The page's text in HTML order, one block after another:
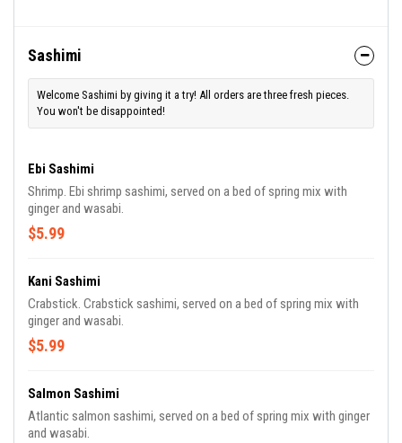
Sashimi
Welcome Sashimi by giving it a try! All orders are three fresh pieces.
You won't be disappointed!
Ebi Sashimi
Shrimp. Ebi shrimp sashimi, served on a bed of spring mix with
ginger and wasabi.
$5.99
Kani Sashimi
Crabstick. Crabstick sashimi, served on a bed of spring mix with
ginger and wasabi.
$5.99
Salmon Sashimi
Atlantic salmon sashimi, served on a bed of spring mix with ginger
and wasabi.